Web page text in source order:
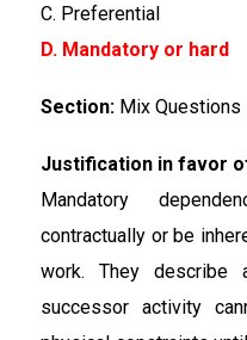
C. Preferential
D. Mandatory or hard
Section: Mix Questions
Justification in favor
Mandatory
contractually or be
work. They describe
successor activity